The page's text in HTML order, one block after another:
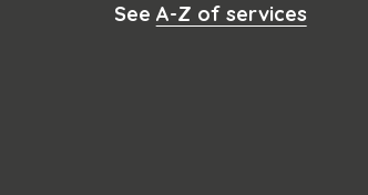
See A-Z of services